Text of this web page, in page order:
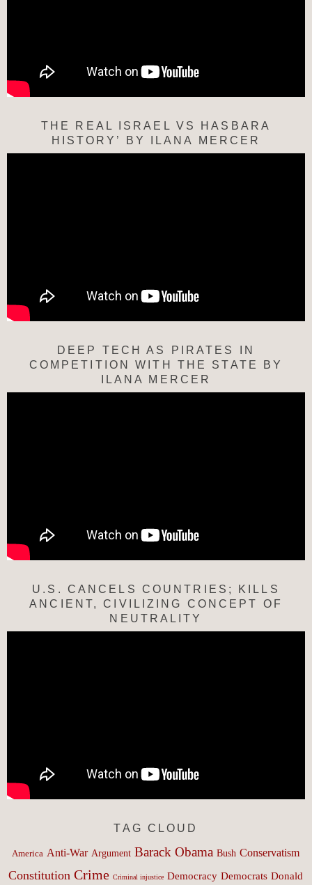
THE REAL ISRAEL VS HASBARA
HISTORY’ BY ILANA MERCER
DEEP TECH AS PIRATES IN
COMPETITION WITH THE STATE BY
ILANA MERCER
U.S. CANCELS COUNTRIES; KILLS
ANCIENT, CIVILIZING CONCEPT OF
NEUTRALITY
TAG CLOUD
America Anti-War Argument Barack Obama Bush Conservatism
Constitution Crime Criminal injustice Democracy Democrats Donald